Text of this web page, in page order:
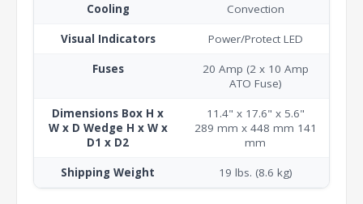
Cooling Convection
Visual Indicators Power/Protect LED
Fuses
20 Amp (2 x 10 Amp
ATO Fuse)
Dimensions Box H x
W x D Wedge H x W x
D1 x D2
11.4" x 17.6" x 5.6"
289 mm x 448 mm 141
mm
Shipping Weight 19 lbs. (8.6 kg)